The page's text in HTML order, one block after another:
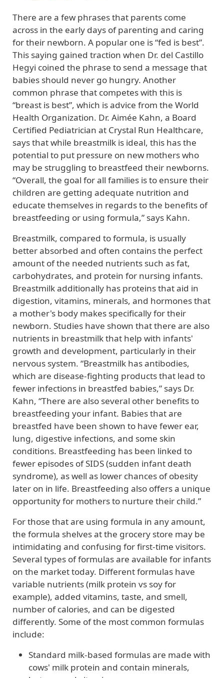
There are a few phrases that parents come
across in the early days of parenting and caring
for their newborn. A popular one is “fed is best”.
This saying gained traction when Dr. del Castillo
Hegyi coined the phrase to send a message that
babies should never go hungry. Another
common phrase that competes with this is
“breast is best”, which is advice from the World
Health Organization. Dr. Aimée Kahn, a Board
Certified Pediatrician at Crystal Run Healthcare,
says that while breastmilk is ideal, this has the
potential to put pressure on new mothers who
may be struggling to breastfeed their newborns.
“Overall, the goal for all families is to ensure their
children are getting adequate nutrition and
educate themselves in regards to the benefits of
breastfeeding or using formula,” says Kahn.
Breastmilk, compared to formula, is usually
better absorbed and often contains the perfect
amount of the needed nutrients such as fat,
carbohydrates, and protein for nursing infants.
Breastmilk additionally has proteins that aid in
digestion, vitamins, minerals, and hormones that
a mother's body makes specifically for their
newborn. Studies have shown that there are also
nutrients in breastmilk that help with infants'
growth and development, particularly in their
nervous system. “Breastmilk has antibodies,
which are disease-fighting products that lead to
fewer infections in breastfed babies,” says Dr.
Kahn, “There are also several other benefits to
breastfeeding your infant. Babies that are
breastfed have been shown to have fewer ear,
lung, digestive infections, and some skin
conditions. Breastfeeding has been linked to
fewer episodes of SIDS (sudden infant death
syndrome), as well as lower chances of obesity
later on in life. Breastfeeding also offers a unique
opportunity for mothers to nurture their child.”
For those that are using formula in any amount,
the formula shelves at the grocery store may be
intimidating and confusing for first-time visitors.
Several types of formulas are available for infants
on the market today. Different formulas have
variable nutrients (milk protein vs soy for
example), added vitamins, taste, and smell,
number of calories, and can be digested
differently. Some of the most common formulas
include:
Standard milk-based formulas are made with
cows' milk protein and contain minerals,